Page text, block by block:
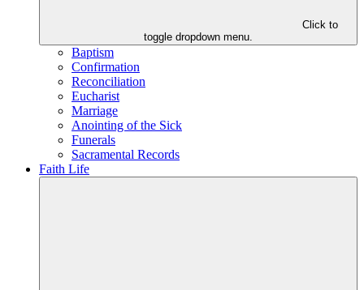
Click to
toggle dropdown menu.
Baptism
Confirmation
Reconciliation
Eucharist
Marriage
Anointing of the Sick
Funerals
Sacramental Records
Faith Life